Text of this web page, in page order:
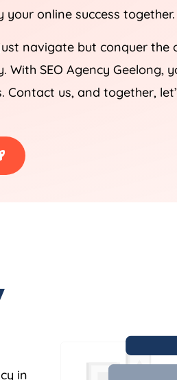
your online success together.
navigate but conquer the
With SEO Agency Geelong,
Contact us, and together,
in